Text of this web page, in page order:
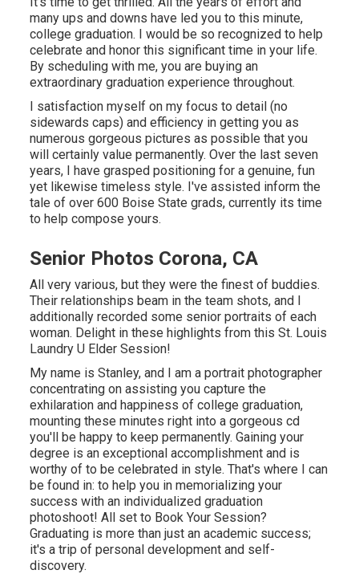
many ups and downs have led you to this minute,
college graduation. I would be so recognized to help
celebrate and honor this significant time in your life.
By scheduling with me, you are buying an
extraordinary graduation experience throughout.
I satisfaction myself on my focus to detail (no
sidewards caps) and efficiency in getting you as
numerous gorgeous pictures as possible that you
will certainly value permanently. Over the last seven
years, I have grasped positioning for a genuine, fun
yet likewise timeless style. I've assisted inform the
tale of over 600 Boise State grads, currently its time
to help compose yours.
Senior Photos Corona, CA
All very various, but they were the finest of buddies.
Their relationships beam in the team shots, and I
additionally recorded some senior portraits of each
woman. Delight in these highlights from this St. Louis
Laundry U Elder Session!
My name is Stanley, and I am a portrait photographer
concentrating on assisting you capture the
exhilaration and happiness of college graduation,
mounting these minutes right into a gorgeous cd
you'll be happy to keep permanently. Gaining your
degree is an exceptional accomplishment and is
worthy of to be celebrated in style. That's where I can
be found in: to help you in memorializing your
success with an individualized graduation
photoshoot! All set to Book Your Session?
Graduating is more than just an academic success;
it's a trip of personal development and self-
discovery.